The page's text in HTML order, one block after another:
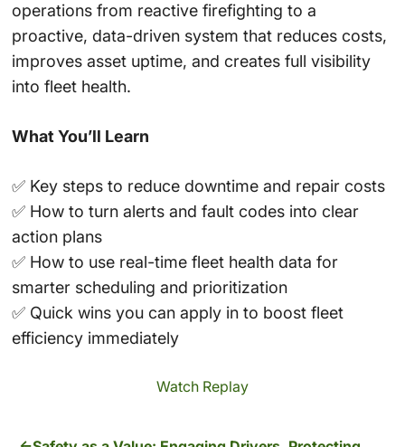
operations from reactive firefighting to a
proactive, data-driven system that reduces costs,
improves asset uptime, and creates full visibility
into fleet health.
What You’ll Learn
✅ Key steps to reduce downtime and repair costs
✅ How to turn alerts and fault codes into clear
action plans
✅ How to use real-time fleet health data for
smarter scheduling and prioritization
✅ Quick wins you can apply in to boost fleet
efficiency immediately
Watch Replay